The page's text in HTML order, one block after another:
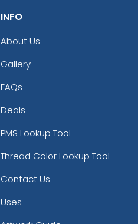
INFO
About Us
Gallery
FAQs
Deals
PMS Lookup Tool
Thread Color Lookup Tool
Contact Us
Uses